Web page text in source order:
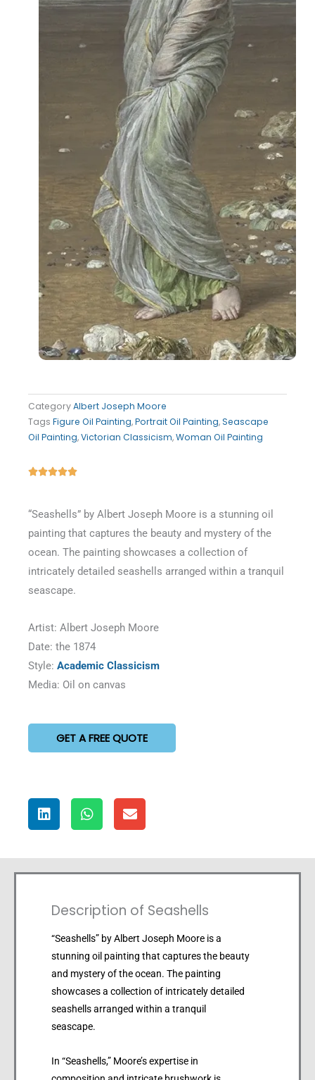
CategoryAlbert Joseph Moore
Tags Figure Oil Painting,Portrait Oil Painting,Seascape
Oil Painting,Victorian Classicism,Woman Oil Painting
Rated
“Seashells” by Albert Joseph Moore is a stunning oil
painting that captures the beauty and mystery of the
ocean. The painting showcases a collection of
intricately detailed seashells arranged within a tranquil
seascape.
Artist: Albert Joseph Moore
Date: the 1874
Style: Academic Classicism
Media: Oil on canvas
GET A FREE QUOTE
Description of Seashells
“Seashells” by Albert Joseph Moore is a
stunning oil painting that captures the beauty
and mystery of the ocean. The painting
showcases a collection of intricately detailed
seashells arranged within a tranquil
seascape.
In “Seashells,” Moore’s expertise in